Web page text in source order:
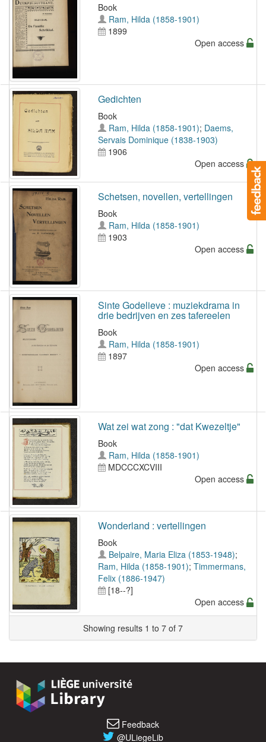
Book
Ram, Hilda (1858-1901)
1899
Open access
Gedichten
Book
Ram, Hilda (1858-1901); Daems,
Servais Dominique (1838-1903)
1906
Open access
Schetsen, novellen, vertellingen
Book
Ram, Hilda (1858-1901)
1903
Open access
Sinte Godelieve : muziekdrama in
drie bedrijven en zes tafereelen
Book
Ram, Hilda (1858-1901)
1897
Open access
Wat zei wat zong : "dat Kwezeltje"
Book
Ram, Hilda (1858-1901)
MDCCCXCVIII
Open access
Wonderland : vertellingen
Book
Belpaire, Maria Eliza (1853-1948);
Ram, Hilda (1858-1901); Timmermans,
Felix (1886-1947)
[18--?]
Open access
Showing results 1 to 7 of 7
Feedback
@ULiegeLib